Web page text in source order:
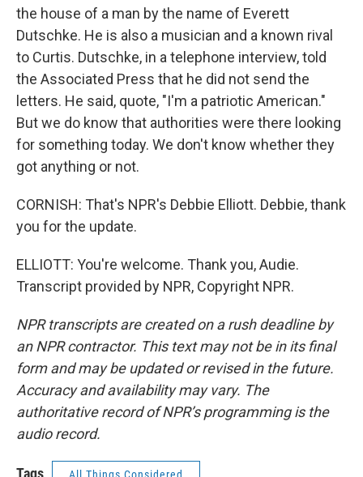
the house of a man by the name of Everett
Dutschke. He is also a musician and a known rival
to Curtis. Dutschke, in a telephone interview, told
the Associated Press that he did not send the
letters. He said, quote, "I'm a patriotic American."
But we do know that authorities were there looking
for something today. We don't know whether they
got anything or not.
CORNISH: That's NPR's Debbie Elliott. Debbie, thank
you for the update.
ELLIOTT: You're welcome. Thank you, Audie.
Transcript provided by NPR, Copyright NPR.
NPR transcripts are created on a rush deadline by
an NPR contractor. This text may not be in its final
form and may be updated or revised in the future.
Accuracy and availability may vary. The
authoritative record of NPR’s programming is the
audio record.
Tags